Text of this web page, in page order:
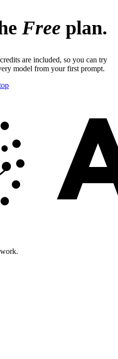
Free plan.
are included, so you can try
model from your first prompt.